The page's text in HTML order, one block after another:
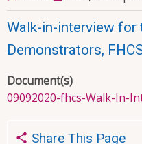
Walk-in-interview for
Demonstrators,
Document(s)
09092020-fhcs-Walk-In-
Share This Page